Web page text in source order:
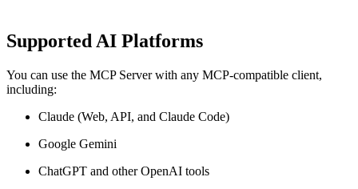
Supported AI Platforms
You can use the MCP Server with any MCP-compatible client,
including:
Claude (Web, API, and Claude Code)
Google Gemini
ChatGPT and other OpenAI tools